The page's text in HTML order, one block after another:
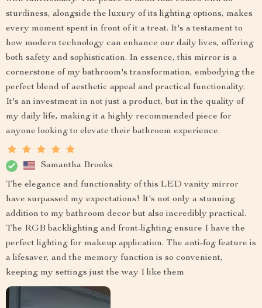
sturdiness, alongside the luxury of its lighting options, makes
every moment spent in front of it a treat. It's a testament to
how modern technology can enhance our daily lives, offering
both safety and sophistication. In essence, this mirror is a
cornerstone of my bathroom's transformation, embodying the
perfect blend of aesthetic appeal and practical functionality.
It's an investment in not just a product, but in the quality of
my daily life, making it a highly recommended piece for
anyone looking to elevate their bathroom experience.
Samantha Brooks
The elegance and functionality of this LED vanity mirror
have surpassed my expectations! It's not only a stunning
addition to my bathroom decor but also incredibly practical.
The RGB backlighting and front-lighting ensure I have the
perfect lighting for makeup application. The anti-fog feature is
a lifesaver, and the memory function is so convenient,
keeping my settings just the way I like them